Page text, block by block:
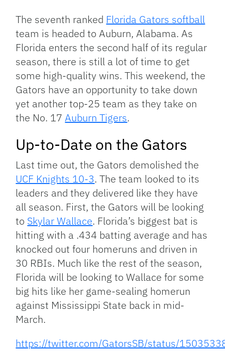
Link
The seventh ranked Florida Gators softball
team is headed to Auburn, Alabama. As
Florida enters the second half of its regular
season, there is still a lot of time to get
some high-quality wins. This weekend, the
Gators have an opportunity to take down
yet another top-25 team as they take on
the No. 17Auburn Tigers.
Up-to-Date on the Gators
Last time out, the Gators demolished the
UCF Knights 10-3. The team looked to its
leaders and they delivered like they have
all season. First, the Gators will be looking
to Skylar Wallace. Florida’s biggest bat is
hitting with a .434 batting average and has
knocked out four homeruns and driven in
30 RBIs. Much like the rest of the season,
Florida will be looking to Wallace for some
big hits like her game-sealing homerun
against Mississippi State back in mid-
March.
https://twitter.com/GatorsSB/status/